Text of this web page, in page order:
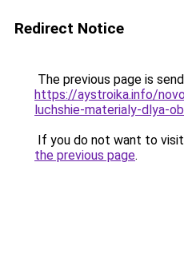
Redirect Notice
The previous page is
https://aystroika.info/
luchshie-materialy-dlya-
If you do not want to
the previous page.